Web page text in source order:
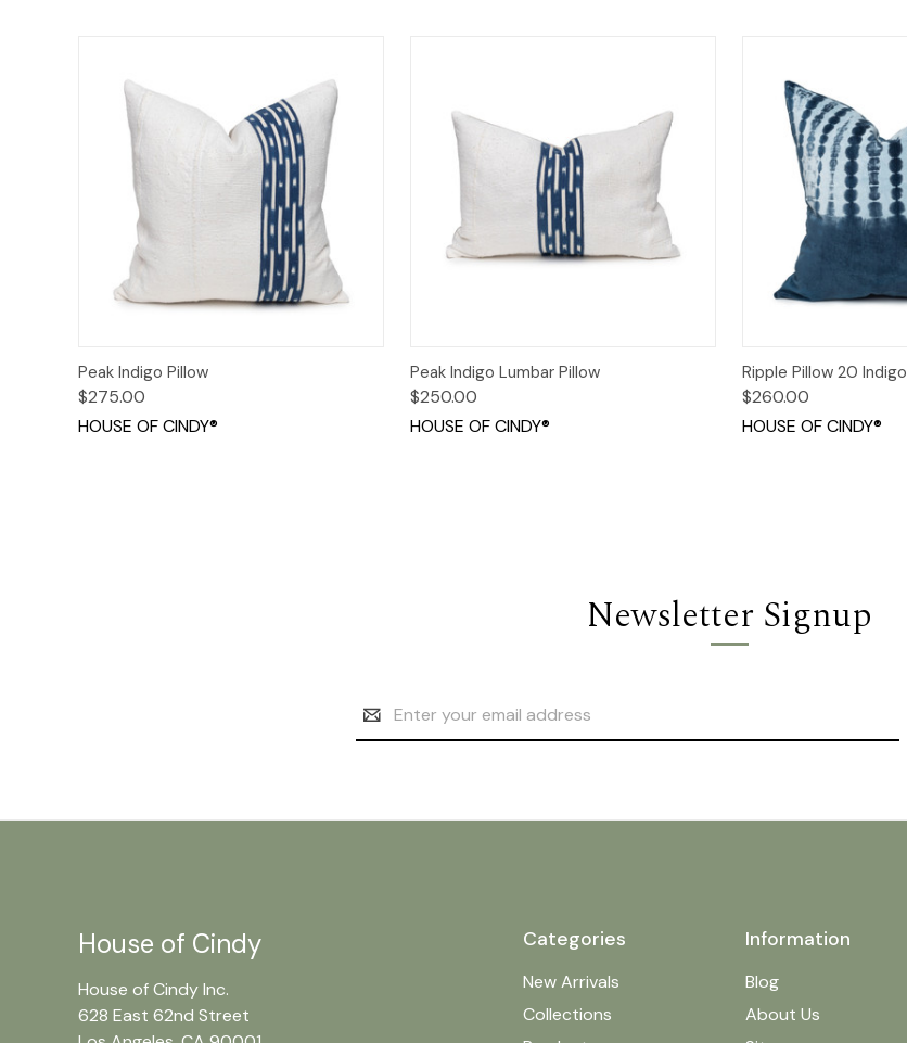
Quick View
Peak Indigo Pillow
$275.00
HOUSE OF CINDY®
Quick View
Peak Indigo Lumbar Pillow
$250.00
HOUSE OF CINDY®
Quick View
Ripple Pillow 20 Indigo
$260.00
HOUSE OF CINDY®
Newsletter Signup
Address
Categories
New Arrivals
Collections
Information
Blog
About Us
House of Cindy
House of Cindy Inc.
628 East 62nd Street